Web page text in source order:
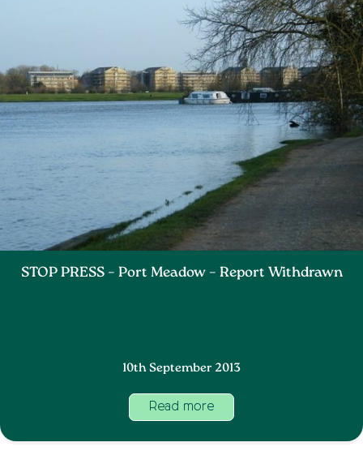
STOP PRESS – Port Meadow – Report Withdrawn
10th September 2013
Read more